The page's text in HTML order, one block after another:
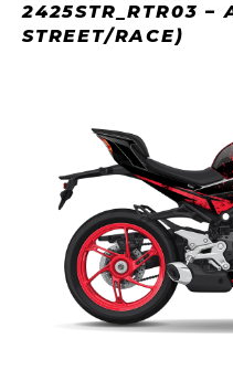
2425STR_RTR03 –
STREET/RACE)